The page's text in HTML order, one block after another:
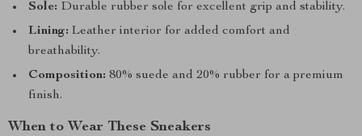
Sole: Durable rubber sole for excellent grip and stability.
Lining: Leather interior for added comfort and
breathability.
Composition: 80% suede and 20% rubber for a premium
finish.
When to Wear These Sneakers